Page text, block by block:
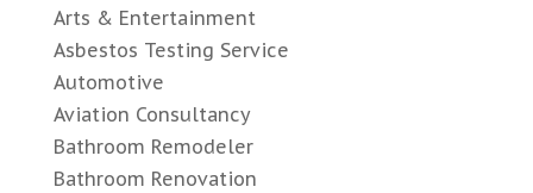
Arts & Entertainment
Asbestos Testing Service
Automotive
Aviation Consultancy
Bathroom Remodeler
Bathroom Renovation